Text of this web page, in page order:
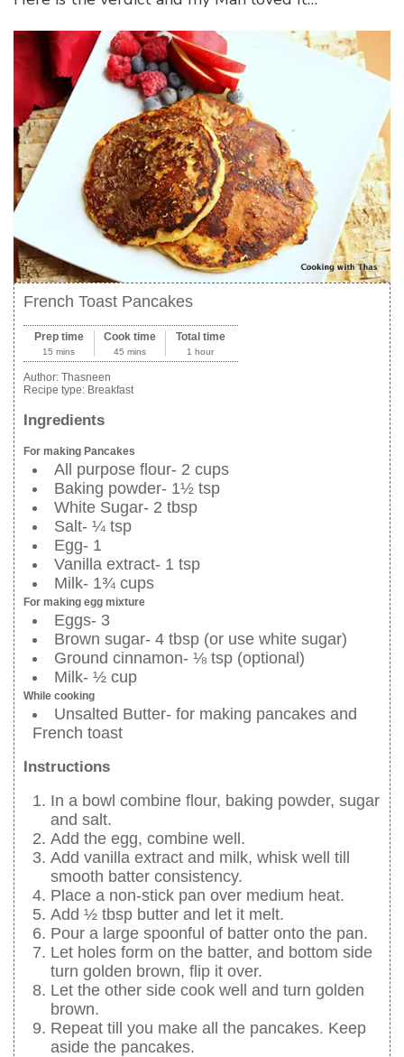
French Toast Pancakes
Prep time
15 mins
Cook time
45 mins
Total time
1 hour
Author: Thasneen
Recipe type: Breakfast
Ingredients
For making Pancakes
All purpose flour- 2 cups
Baking powder- 1½ tsp
White Sugar- 2 tbsp
Salt- ¼ tsp
Egg- 1
Vanilla extract- 1 tsp
Milk- 1¾ cups
For making egg mixture
Eggs- 3
Brown sugar- 4 tbsp (or use white sugar)
Ground cinnamon- ⅛ tsp (optional)
Milk- ½ cup
While cooking
Unsalted Butter- for making pancakes and
French toast
Instructions
In a bowl combine flour, baking powder, sugar
and salt.
Add the egg, combine well.
Add vanilla extract and milk, whisk well till
smooth batter consistency.
Place a non-stick pan over medium heat.
Add ½ tbsp butter and let it melt.
Pour a large spoonful of batter onto the pan.
Let holes form on the batter, and bottom side
turn golden brown, flip it over.
Let the other side cook well and turn golden
brown.
Repeat till you make all the pancakes. Keep
aside the pancakes.